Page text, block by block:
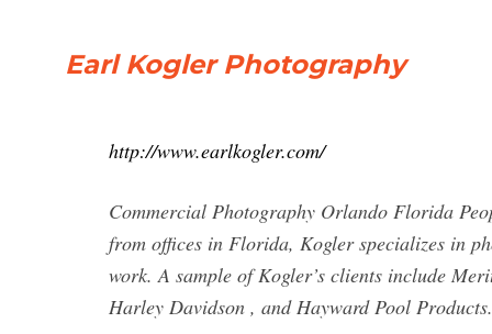
Earl Kogler Photography
http://www.earlkogler.com/
Commercial Photography Orlando Florida
from offices in Florida, Kogler specializes in
work. A sample of Kogler’s clients include
Harley Davidson , and Hayward Pool Products.